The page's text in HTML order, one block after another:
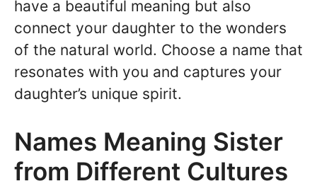
have a beautiful meaning but also
connect your daughter to the wonders
of the natural world. Choose a name that
resonates with you and captures your
daughter’s unique spirit.
Names Meaning Sister
from Different Cultures